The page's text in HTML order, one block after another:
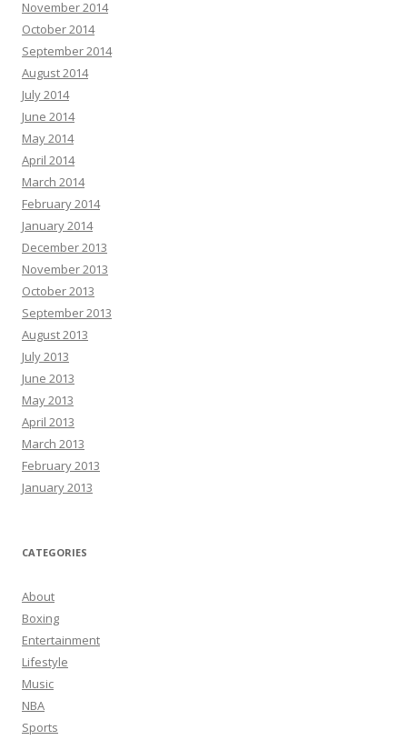
November 2014
October 2014
September 2014
August 2014
July 2014
June 2014
May 2014
April 2014
March 2014
February 2014
January 2014
December 2013
November 2013
October 2013
September 2013
August 2013
July 2013
June 2013
May 2013
April 2013
March 2013
February 2013
January 2013
CATEGORIES
About
Boxing
Entertainment
Lifestyle
Music
NBA
Sports